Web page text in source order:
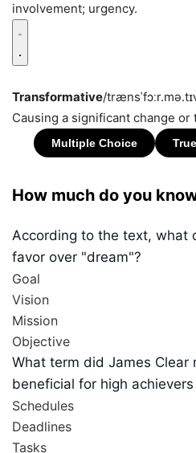
involvement; urgency.
Transformative/
Causing a significant change or
How much do you
According to the text, what
favor over "dream"?
Goal
Vision
Mission
Objective
What term did James Clear
beneficial for high
Schedules
Deadlines
Tasks